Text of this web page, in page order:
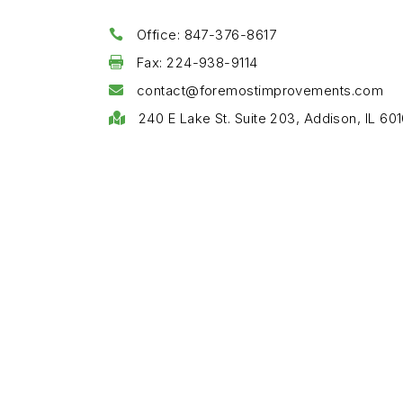
 Office: 847-376-8617
 Fax: 224-938-9114
 contact@foremostimprovements.com
 240 E Lake St. Suite 203, Addison, IL